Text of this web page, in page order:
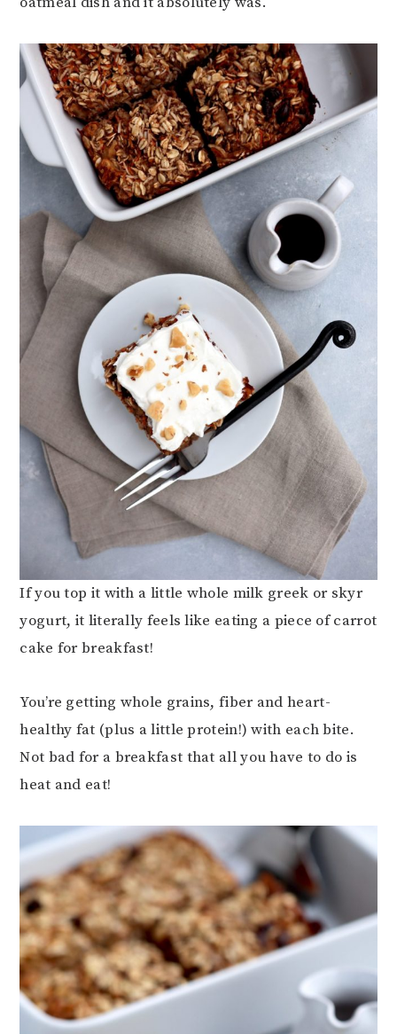
If you top it with a little whole milk greek or skyr
yogurt, it literally feels like eating a piece of carrot
cake for breakfast!
You’re getting whole grains, fiber and heart-
healthy fat (plus a little protein!) with each bite.
Not bad for a breakfast that all you have to do is
heat and eat!